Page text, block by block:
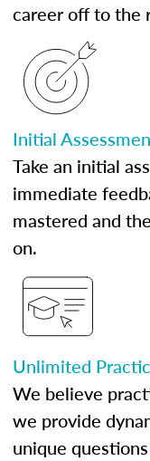
career off to the
Initial
Take an initial
immediate
mastered and
on.
Unlimited
We believe
we provide
unique